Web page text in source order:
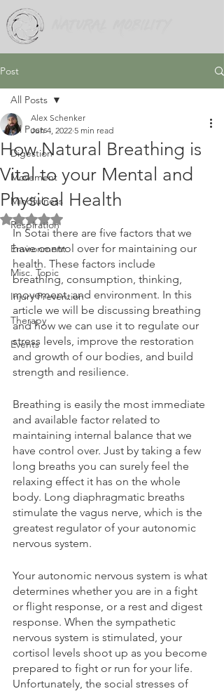
Post
All Posts
Digestion
Movement
Mindfulness
Respiration
Environment
Misc. Topic
Injury Prevention
Therapy
Events
All Posts
How Natural Breathing is
Vital to your Mental and
Physical Health
Alex Schenker
Jun 4, 2022 5 min read
Rated NaN out of 5 stars.
In Sotai there are five factors that we
have control over for maintaining our
health. These factors include
breathing, consumption, thinking,
movement, and environment. In this
article we will be discussing breathing
and how we can use it to regulate our
stress levels, improve the restoration
and growth of our bodies, and build
strength and resilience.
Breathing is easily the most immediate
and available factor related to
maintaining internal balance that we
have control over. Just by taking a few
long breaths you can surely feel the
relaxing effect it has on the whole
body. Long diaphragmatic breaths
stimulate the vagus nerve, which is the
greatest regulator of your autonomic
nervous system.
Your autonomic nervous system is what
determines whether you are in a fight
or flight response, or a rest and digest
response. When the sympathetic
nervous system is stimulated, your
cortisol levels shoot up as you become
prepared to fight or run for your life.
Unfortunately, the social stresses of